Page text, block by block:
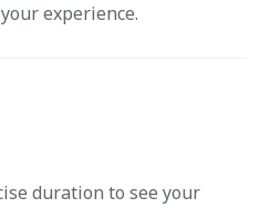
experience.
duration to see your